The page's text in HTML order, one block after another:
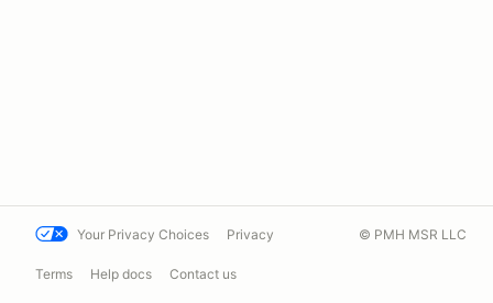
Your Privacy Choices Privacy
Terms Help docs Contact us
© PMH MSR LLC